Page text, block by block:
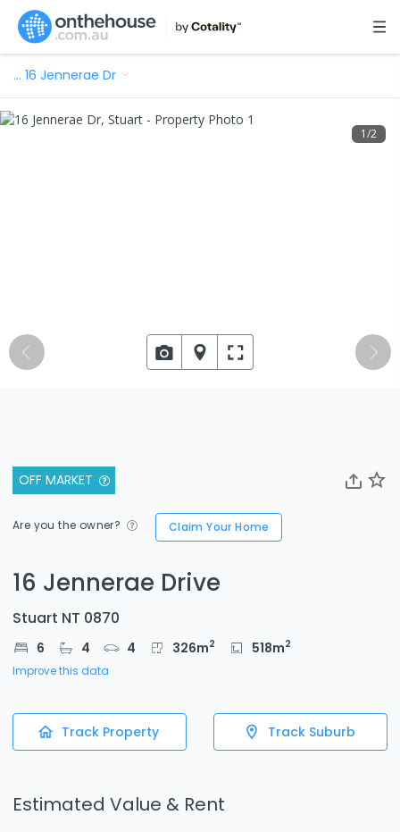
… 16 Jennerae Dr
OFF MARKET
Are you the owner? Claim Your Home
16 Jennerae Drive
Stuart NT 0870
6 4 4 326m2 518m2
Improve this data
Track Property Track Suburb
Estimated Value & Rent
1/2